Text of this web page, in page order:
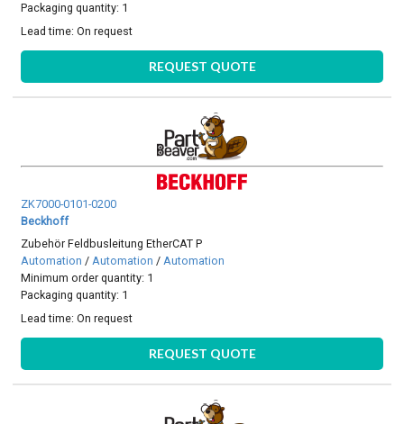
Packaging quantity: 1
Lead time:On request
REQUEST QUOTE
ZK7000-0101-0200
Beckhoff
Zubehör Feldbusleitung EtherCAT P
Automation /Automation /Automation
Minimum order quantity: 1
Packaging quantity: 1
Lead time:On request
REQUEST QUOTE